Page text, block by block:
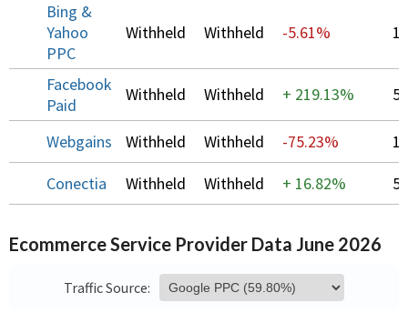
Bing &
Yahoo
PPC
Withheld Withheld -5.61%
Facebook
Paid
Withheld Withheld + 219.13%
Webgains Withheld Withheld -75.23%
Conectia
Withheld Withheld + 16.82%
Ecommerce Service Provider Data June 2026
Traffic Source: